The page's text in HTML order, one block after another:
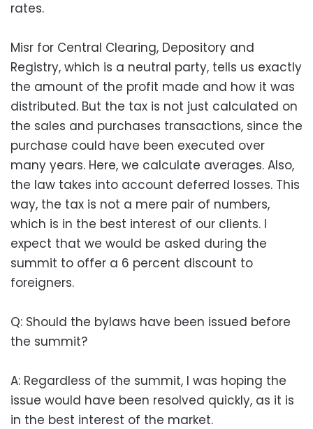
rates.
Misr for Central Clearing, Depository and
Registry, which is a neutral party, tells us exactly
the amount of the profit made and how it was
distributed. But the tax is not just calculated on
the sales and purchases transactions, since the
purchase could have been executed over
many years. Here, we calculate averages. Also,
the law takes into account deferred losses. This
way, the tax is not a mere pair of numbers,
which is in the best interest of our clients. I
expect that we would be asked during the
summit to offer a 6 percent discount to
foreigners.
Q: Should the bylaws have been issued before
the summit?
A: Regardless of the summit, I was hoping the
issue would have been resolved quickly, as it is
in the best interest of the market.